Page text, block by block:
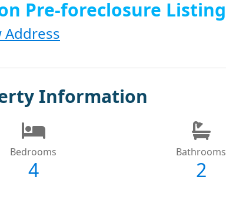
Pre-foreclosure Listing
Address
Information
Bedrooms
4
Bathrooms
2